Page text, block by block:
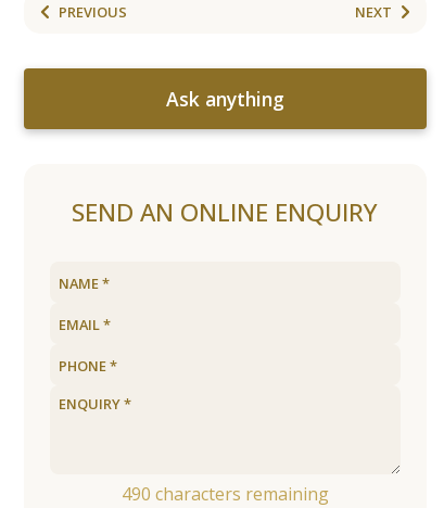
PREVIOUS NEXT
Ask anything
SEND AN ONLINE ENQUIRY
490 characters remaining